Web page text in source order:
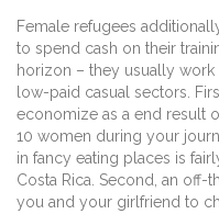
Female refugees
to spend cash on their
horizon – they usually
low-paid casual sectors.
economize as a end result
10 women during your
in fancy eating places is
Costa Rica. Second, an off-
you and your girlfriend to